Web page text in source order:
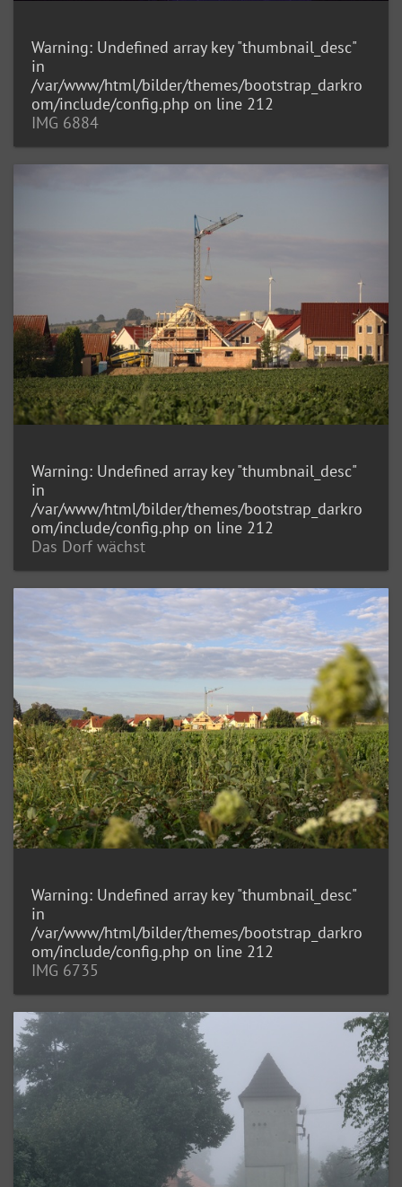
Warning: Undefined array key "thumbnail_desc"
in
/var/www/html/bilder/themes/bootstrap_darkro
om/include/config.php on line 212
IMG 6884
Warning: Undefined array key "thumbnail_desc"
in
/var/www/html/bilder/themes/bootstrap_darkro
om/include/config.php on line 212
Das Dorf wächst
Warning: Undefined array key "thumbnail_desc"
in
/var/www/html/bilder/themes/bootstrap_darkro
om/include/config.php on line 212
IMG 6735